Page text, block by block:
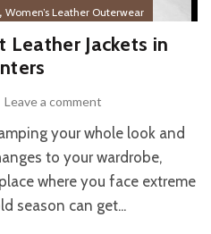
, Women’s Leather Outerwear
Leather Jackets in
Leave a comment
your whole look and
to your wardrobe,
where you face extreme
season can get...